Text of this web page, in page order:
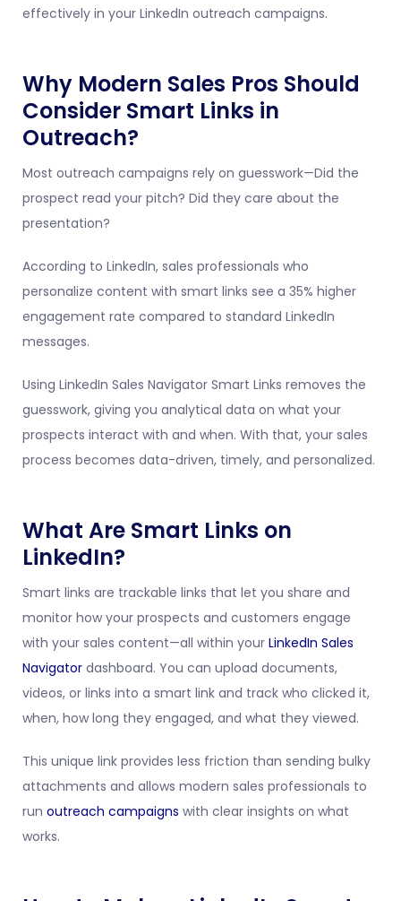
effectively in your LinkedIn outreach campaigns.
Why Modern Sales Pros Should
Consider Smart Links in
Outreach?
Most outreach campaigns rely on guesswork—Did the
prospect read your pitch? Did they care about the
presentation?
According to LinkedIn, sales professionals who
personalize content with smart links see a 35% higher
engagement rate compared to standard LinkedIn
messages.
Using LinkedIn Sales Navigator Smart Links removes the
guesswork, giving you analytical data on what your
prospects interact with and when. With that, your sales
process becomes data-driven, timely, and personalized.
What Are Smart Links on
LinkedIn?
Smart links are trackable links that let you share and
monitor how your prospects and customers engage
with your sales content—all within your LinkedIn Sales
Navigator dashboard. You can upload documents,
videos, or links into a smart link and track who clicked it,
when, how long they engaged, and what they viewed.
This unique link provides less friction than sending bulky
attachments and allows modern sales professionals to
run outreach campaigns with clear insights on what
works.